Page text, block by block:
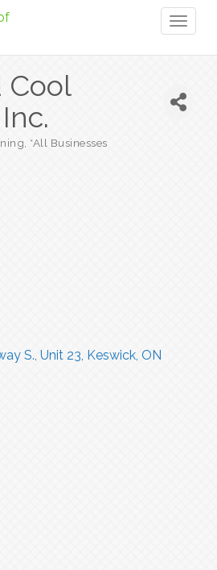
Cool
*All Businesses
S., Unit 23 Keswick ON